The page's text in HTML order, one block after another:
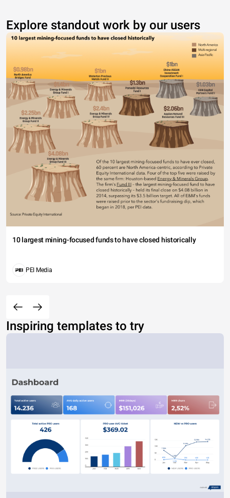
Explore standout work by our users
10 largest mining-focused funds to have closed historically
PEI Media
Inspiring templates to try